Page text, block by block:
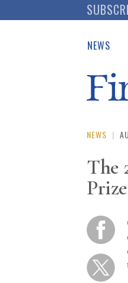
to
NEWS
NEWS |
The